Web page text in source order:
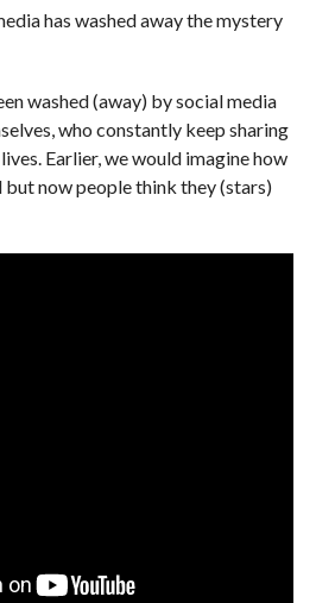
has washed away the mystery
washed (away) by social media
who constantly keep sharing
Earlier, we would imagine how
now people think they (stars)